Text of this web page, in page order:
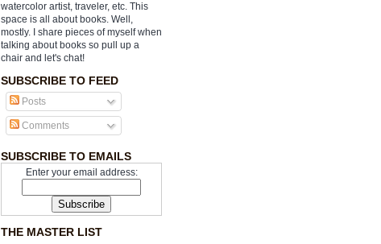
watercolor artist, traveler, etc. This
space is all about books. Well,
mostly. I share pieces of myself when
talking about books so pull up a
chair and let's chat!
SUBSCRIBE TO FEED
Posts
Comments
SUBSCRIBE TO EMAILS
Enter your email address:
THE MASTER LIST